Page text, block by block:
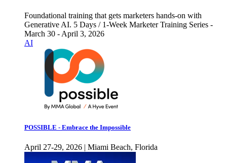
Foundational training that gets marketers hands-on with
Generative AI. 5 Days / 1-Week Marketer Training Series -
March 30 - April 3, 2026
AI
POSSIBLE - Embrace the Impossible
April 27-29, 2026 | Miami Beach, Florida